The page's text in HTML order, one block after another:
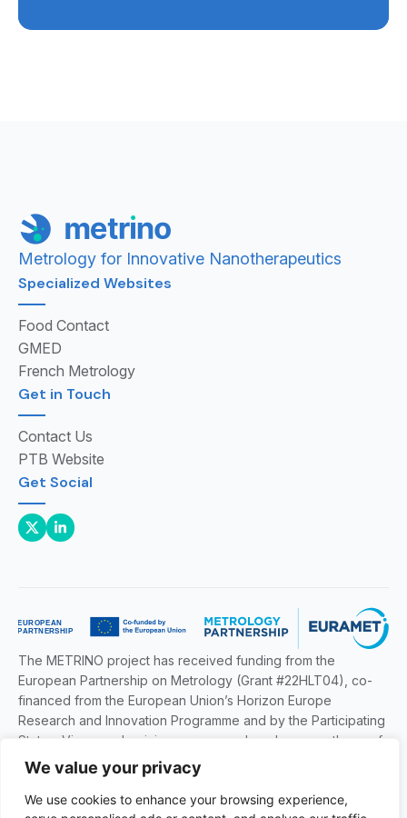
We value your privacy
We use cookies to enhance your browsing experience,
Metrology for Innovative Nanotherapeutics
Specialized Websites
Food Contact
GMED
French Metrology
Get in Touch
Contact Us
PTB Website
Get Social
The METRINO project has received funding from the
European Partnership on Metrology (Grant #22HLT04), co-
financed from the European Union’s Horizon Europe
Research and Innovation Programme and by the Participating
States. Views and opinions expressed are however those of
the author(s) only and do not necessarily reflect those of the
European Union or EURAMET. Neither the European Union
nor the granting authority can be held responsible for them.